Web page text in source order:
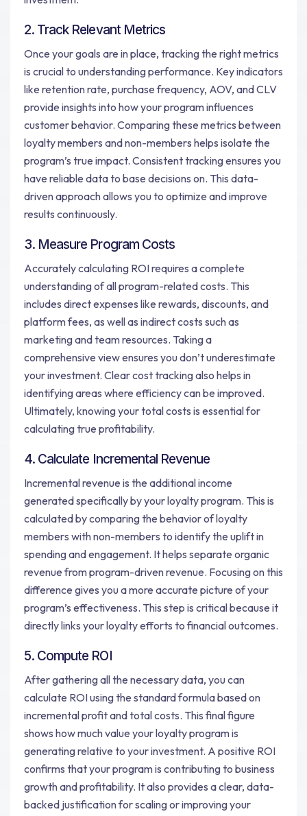
2. Track Relevant Metrics
Once your goals are in place, tracking the right metrics
is crucial to understanding performance. Key indicators
like retention rate, purchase frequency, AOV, and CLV
provide insights into how your program influences
customer behavior. Comparing these metrics between
loyalty members and non-members helps isolate the
program’s true impact. Consistent tracking ensures you
have reliable data to base decisions on. This data-
driven approach allows you to optimize and improve
results continuously.
3. Measure Program Costs
Accurately calculating ROI requires a complete
understanding of all program-related costs. This
includes direct expenses like rewards, discounts, and
platform fees, as well as indirect costs such as
marketing and team resources. Taking a
comprehensive view ensures you don’t underestimate
your investment. Clear cost tracking also helps in
identifying areas where efficiency can be improved.
Ultimately, knowing your total costs is essential for
calculating true profitability.
4. Calculate Incremental Revenue
Incremental revenue is the additional income
generated specifically by your loyalty program. This is
calculated by comparing the behavior of loyalty
members with non-members to identify the uplift in
spending and engagement. It helps separate organic
revenue from program-driven revenue. Focusing on this
difference gives you a more accurate picture of your
program’s effectiveness. This step is critical because it
directly links your loyalty efforts to financial outcomes.
5. Compute ROI
After gathering all the necessary data, you can
calculate ROI using the standard formula based on
incremental profit and total costs. This final figure
shows how much value your loyalty program is
generating relative to your investment. A positive ROI
confirms that your program is contributing to business
growth and profitability. It also provides a clear, data-
backed justification for scaling or improving your